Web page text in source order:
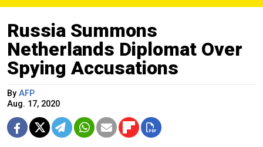
Russia Summons
Netherlands Diplomat Over
Spying Accusations
By AFP
Aug. 17, 2020